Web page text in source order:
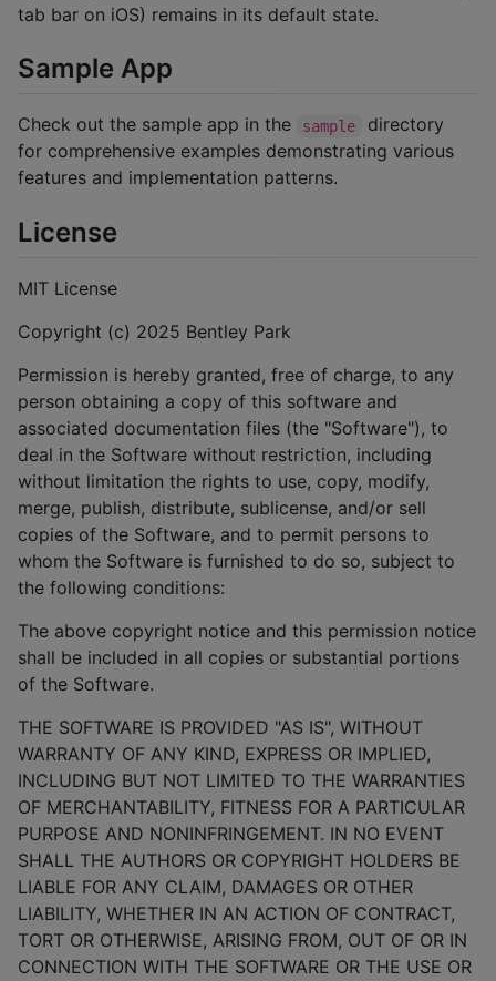
tab bar on iOS) remains in its default state.
Sample App
Check out the sample app in the sample
directory
for comprehensive examples demonstrating various
features and implementation patterns.
License
MIT License
Copyright (c) 2025 Bentley Park
Permission is hereby granted, free of charge, to any
person obtaining a copy of this software and
associated documentation files (the "Software"), to
deal in the Software without restriction, including
without limitation the rights to use, copy, modify,
merge, publish, distribute, sublicense, and/or sell
copies of the Software, and to permit persons to
whom the Software is furnished to do so, subject to
the following conditions:
The above copyright notice and this permission notice
shall be included in all copies or substantial portions
of the Software.
THE SOFTWARE IS PROVIDED "AS IS", WITHOUT
WARRANTY OF ANY KIND, EXPRESS OR IMPLIED,
INCLUDING BUT NOT LIMITED TO THE WARRANTIES
OF MERCHANTABILITY, FITNESS FOR A PARTICULAR
PURPOSE AND NONINFRINGEMENT. IN NO EVENT
SHALL THE AUTHORS OR COPYRIGHT HOLDERS BE
LIABLE FOR ANY CLAIM, DAMAGES OR OTHER
LIABILITY, WHETHER IN AN ACTION OF CONTRACT,
TORT OR OTHERWISE, ARISING FROM, OUT OF OR IN
CONNECTION WITH THE SOFTWARE OR THE USE OR